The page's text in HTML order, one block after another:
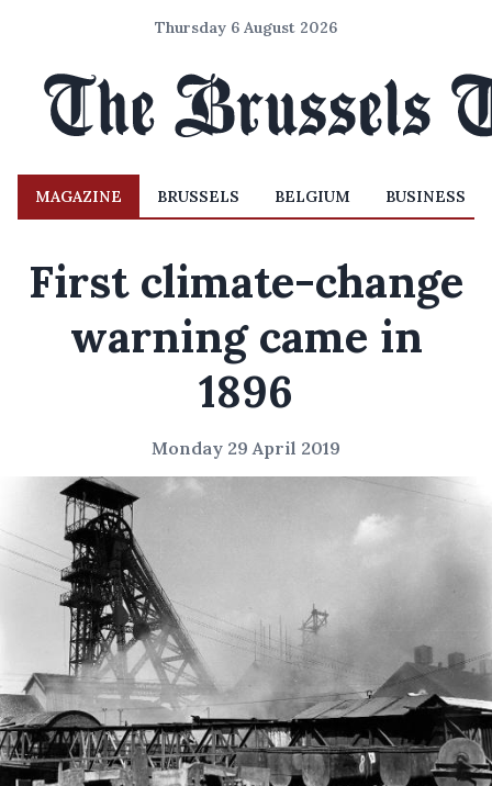
Thursday 6 August 2026
MAGAZINE BRUSSELS BELGIUM BUSINESS
First climate-change
warning came in
1896
Monday 29 April 2019